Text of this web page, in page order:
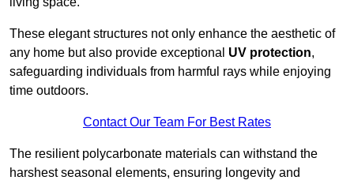
These elegant structures not only enhance the aesthetic of
any home but also provide exceptional UV protection,
safeguarding individuals from harmful rays while enjoying
time outdoors.
Contact Our Team For Best Rates
The resilient polycarbonate materials can withstand the
harshest seasonal elements, ensuring longevity and